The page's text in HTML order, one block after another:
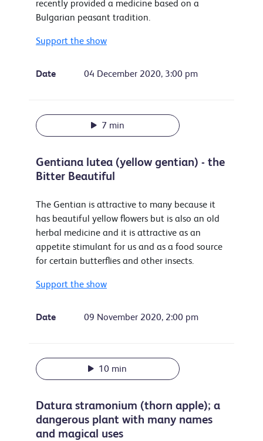
recently provided a medicine based on a
Bulgarian peasant tradition.
Support the show
Date 04 December 2020, 3:00 pm
7 min
Gentiana lutea (yellow gentian) - the
Bitter Beautiful
The Gentian is attractive to many because it
has beautiful yellow flowers but is also an old
herbal medicine and it is attractive as an
appetite stimulant for us and as a food source
for certain butterflies and other insects.
Support the show
Date 09 November 2020, 2:00 pm
10 min
Datura stramonium (thorn apple); a
dangerous plant with many names
and magical uses